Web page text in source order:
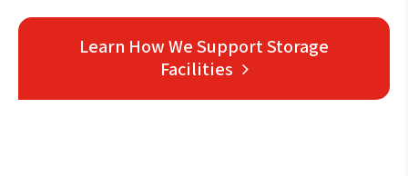
Learn How We Support Storage
Facilities